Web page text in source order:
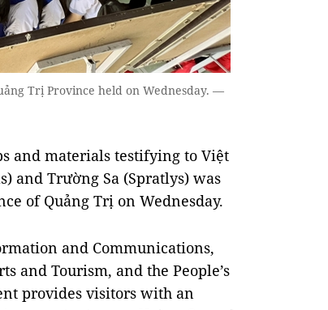
Trị Province held on Wednesday. —
and materials testifying to Việt
and Trường Sa (Spratlys) was
of Quảng Trị on Wednesday.
and Communications,
and Tourism, and the People’s
provides visitors with an